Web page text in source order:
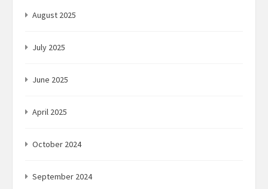
August 2025
July 2025
June 2025
April 2025
October 2024
September 2024